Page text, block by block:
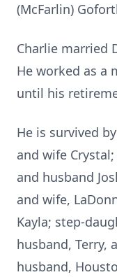
(McFarlin)
Charlie married
He worked as a
until his
He is survived
and wife
and husband
and wife,
Kayla; step-
husband, Terry,
husband,